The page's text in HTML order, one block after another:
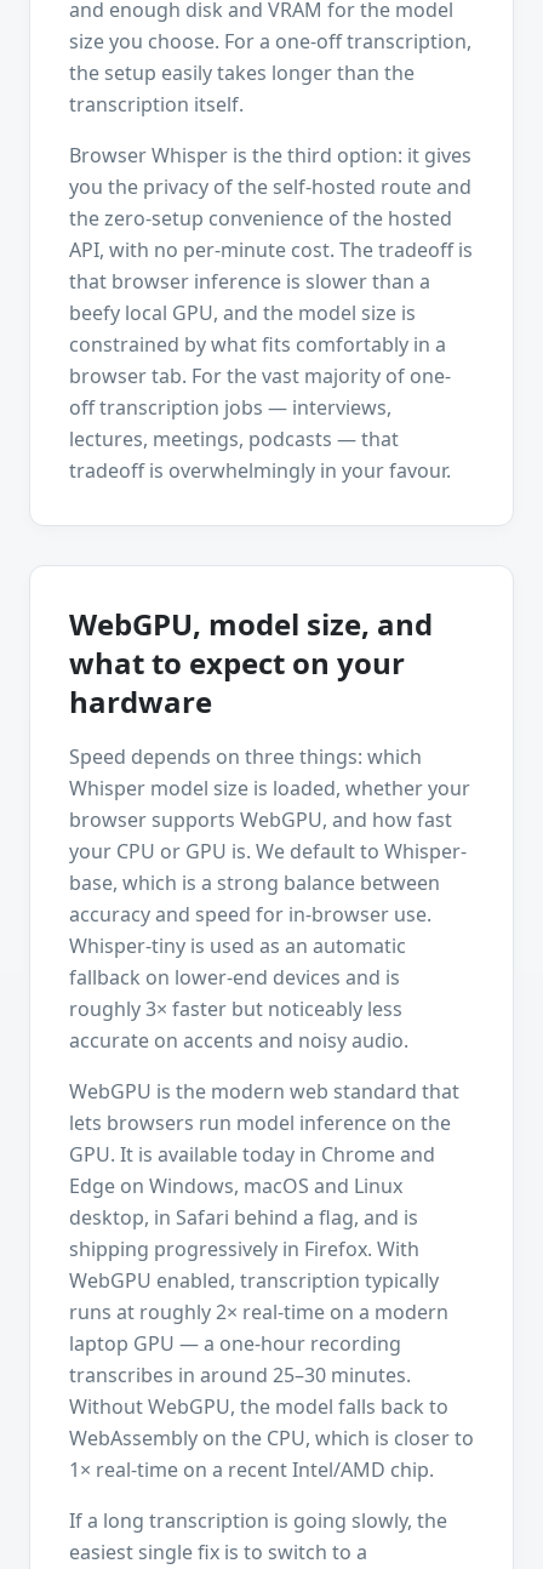
and enough disk and VRAM for the model
size you choose. For a one-off transcription,
the setup easily takes longer than the
transcription itself.
Browser Whisper is the third option: it gives
you the privacy of the self-hosted route and
the zero-setup convenience of the hosted
API, with no per-minute cost. The tradeoff is
that browser inference is slower than a
beefy local GPU, and the model size is
constrained by what fits comfortably in a
browser tab. For the vast majority of one-
off transcription jobs — interviews,
lectures, meetings, podcasts — that
tradeoff is overwhelmingly in your favour.
WebGPU, model size, and
what to expect on your
hardware
Speed depends on three things: which
Whisper model size is loaded, whether your
browser supports WebGPU, and how fast
your CPU or GPU is. We default to Whisper-
base, which is a strong balance between
accuracy and speed for in-browser use.
Whisper-tiny is used as an automatic
fallback on lower-end devices and is
roughly 3× faster but noticeably less
accurate on accents and noisy audio.
WebGPU is the modern web standard that
lets browsers run model inference on the
GPU. It is available today in Chrome and
Edge on Windows, macOS and Linux
desktop, in Safari behind a flag, and is
shipping progressively in Firefox. With
WebGPU enabled, transcription typically
runs at roughly 2× real-time on a modern
laptop GPU — a one-hour recording
transcribes in around 25–30 minutes.
Without WebGPU, the model falls back to
WebAssembly on the CPU, which is closer to
1× real-time on a recent Intel/AMD chip.
If a long transcription is going slowly, the
easiest single fix is to switch to a